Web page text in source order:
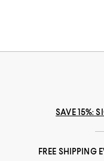
SAVE 15%:
FREE SHIPPING